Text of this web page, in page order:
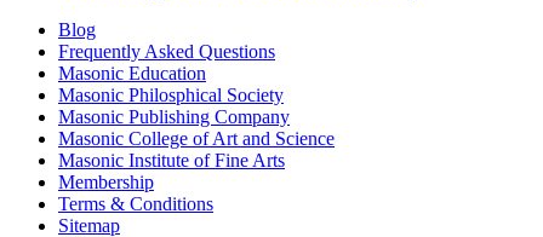
Blog
Frequently Asked Questions
Masonic Education
Masonic Philosphical Society
Masonic Publishing Company
Masonic College of Art and Science
Masonic Institute of Fine Arts
Membership
Terms & Conditions
Sitemap